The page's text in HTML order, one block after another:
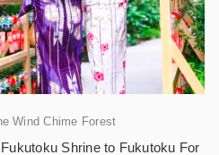
Wind Chime Forest
Shrine to Fukutoku For